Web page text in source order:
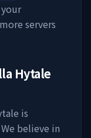
servers
Hytale
is
believe in